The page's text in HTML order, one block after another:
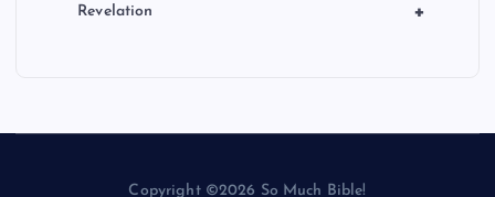
+
Revelation
Copyright ©2026 So Much Bible!